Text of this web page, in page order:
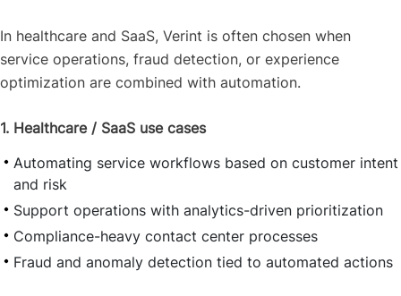
In healthcare and SaaS, Verint is often chosen when
service operations, fraud detection, or experience
optimization are combined with automation.
1. Healthcare / SaaS use cases
Automating service workflows based on customer intent
and risk
Support operations with analytics-driven prioritization
Compliance-heavy contact center processes
Fraud and anomaly detection tied to automated actions